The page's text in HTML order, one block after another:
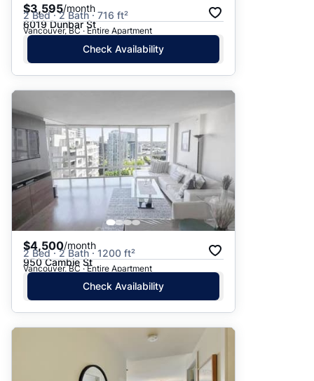
$3,595/month
2 Bed · 2 Bath · 716 ft²
6019 Dunbar St
Vancouver, BC · Entire Apartment
Check Availability
$4,500/month
2 Bed · 2 Bath · 1200 ft²
950 Cambie St
Vancouver, BC · Entire Apartment
Check Availability